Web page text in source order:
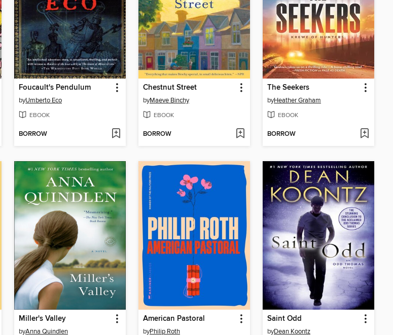
Foucault's Pendulum
byUmberto Eco
EBOOK
BORROW
Chestnut Street
byMaeve Binchy
EBOOK
BORROW
The Seekers
byHeather Graham
EBOOK
BORROW
Miller's Valley
byAnna Quindlen
American Pastoral
byPhilip Roth
Saint Odd
byDean Koontz